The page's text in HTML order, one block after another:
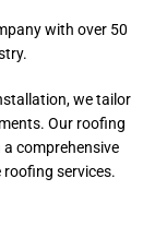
with over 50
we tailor
Our roofing
comprehensive
services.